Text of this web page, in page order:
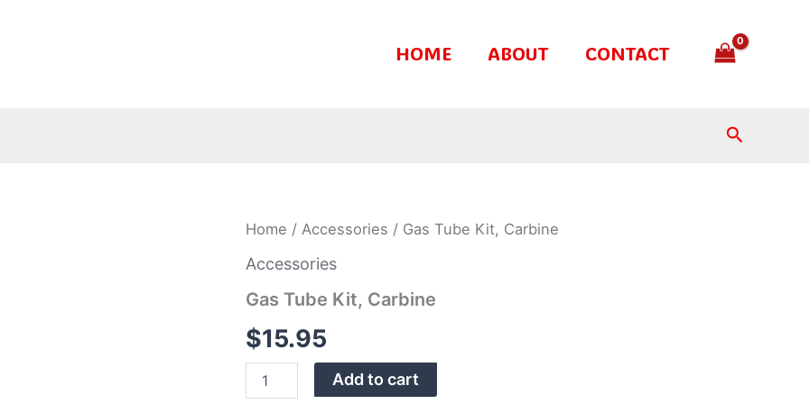
HOME ABOUT CONTACT
Search
Home / Accessories / Gas Tube Kit, Carbine
Accessories
Gas Tube Kit, Carbine
$15.95
Gas
Kit,
quantity
Add to cart